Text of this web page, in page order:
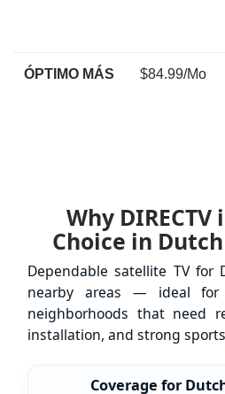
ÓPTIMO MÁS $84.99/Mo
Why
Choice in
Dependable satellite TV for
nearby areas — ideal for
neighborhoods that need
installation, and strong
Coverage for